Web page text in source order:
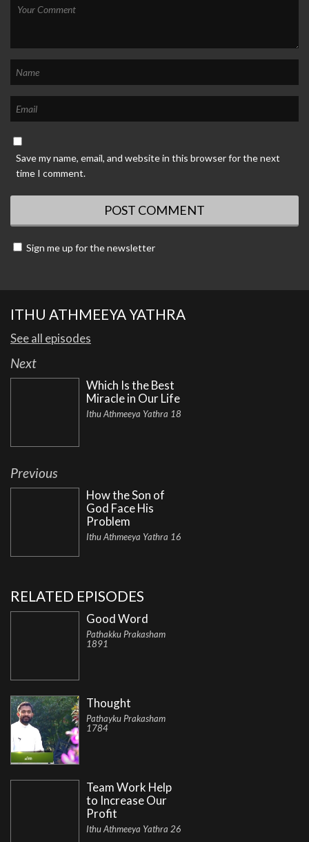
Save my name, email, and website in this browser for the next
time I comment.
Sign me up for the newsletter
ITHU ATHMEEYA YATHRA
See all episodes
Next
Which Is the Best
Miracle in Our Life
Ithu Athmeeya Yathra 18
Previous
How the Son of
God Face His
Problem
Ithu Athmeeya Yathra 16
RELATED EPISODES
Good Word
Pathakku Prakasham
1891
Thought
Pathayku Prakasham
1784
Team Work Help
to Increase Our
Profit
Ithu Athmeeya Yathra 26